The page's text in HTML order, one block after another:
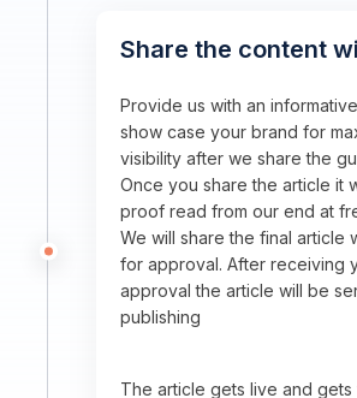
Share the content
Provide us with an
show case your brand for
visibility after we share the
Once you share the article it
proof read from our end at
We will share the final article
for approval. After receiving
approval the article will be
publishing
The article gets live and gets